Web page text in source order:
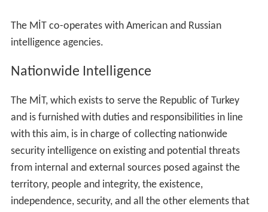
The MİT co-operates with American and Russian
intelligence agencies.
Nationwide Intelligence
The MİT, which exists to serve the Republic of Turkey
and is furnished with duties and responsibilities in line
with this aim, is in charge of collecting nationwide
security intelligence on existing and potential threats
from internal and external sources posed against the
territory, people and integrity, the existence,
independence, security, and all the other elements that